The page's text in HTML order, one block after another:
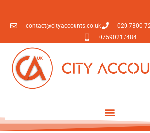
contact@cityaccounts.co.uk 020 7300
07590217484